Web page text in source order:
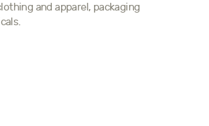
and apparel, packaging